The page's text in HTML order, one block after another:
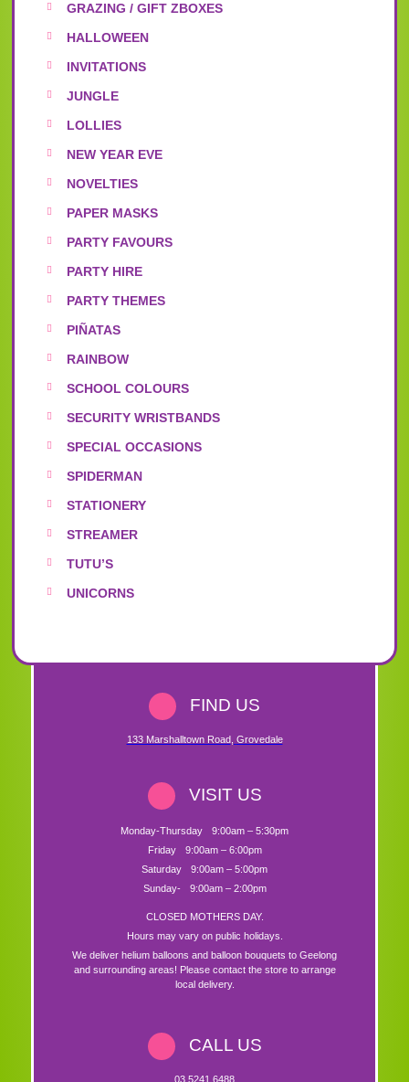
GRAZING / GIFT ZBOXES
HALLOWEEN
INVITATIONS
JUNGLE
LOLLIES
NEW YEAR EVE
NOVELTIES
PAPER MASKS
PARTY FAVOURS
PARTY HIRE
PARTY THEMES
PIÑATAS
RAINBOW
SCHOOL COLOURS
SECURITY WRISTBANDS
SPECIAL OCCASIONS
SPIDERMAN
STATIONERY
STREAMER
TUTU’S
UNICORNS
FIND US
133 Marshalltown Road, Grovedale
VISIT US
Monday-Thursday
9:00am – 5:30pm
Friday
9:00am – 6:00pm
Saturday
9:00am – 5:00pm
Sunday-
9:00am – 2:00pm
CLOSED MOTHERS DAY.
Hours may vary on public holidays.
We deliver helium balloons and balloon bouquets to Geelong
and surrounding areas! Please contact the store to arrange
local delivery.
CALL US
03 5241 6488